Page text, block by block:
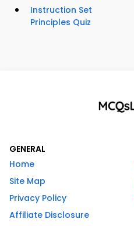
Instruction Set
Principles Quiz
GENERAL
Home
Site Map
Privacy Policy
Affiliate Disclosure